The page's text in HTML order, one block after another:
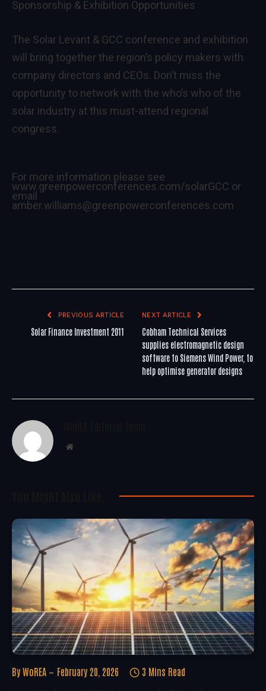
Sponsorship & Exhibition Opportunities
The Solar Levant & GCC conference and exhibition
will bring together the region’s policy makers with
company directors and CEOs. Don’t miss the
opportunity to network with the who’s who of the
solar industry at this must-attend regional
congress.
For more information please see
www.greenpowerconferences.com/solarGCC or
email
amber.williams@greenpowerconferences.com
PREVIOUS ARTICLE
Solar Finance Investment 2011
NEXT ARTICLE
Cobham Technical Services
supplies electromagnetic design
software to Siemens Wind Power, to
help optimise generator designs
Website
By WoREA February 20, 2026 3 Mins Read